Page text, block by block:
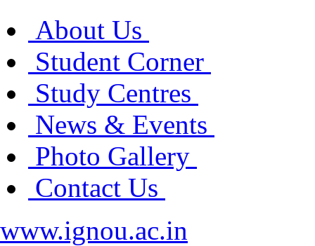
About Us
Student Corner
Study Centres
News & Events
Photo Gallery
Contact Us
www.ignou.ac.in